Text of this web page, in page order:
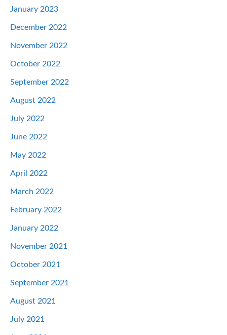
January 2023
December 2022
November 2022
October 2022
September 2022
August 2022
July 2022
June 2022
May 2022
April 2022
March 2022
February 2022
January 2022
November 2021
October 2021
September 2021
August 2021
July 2021